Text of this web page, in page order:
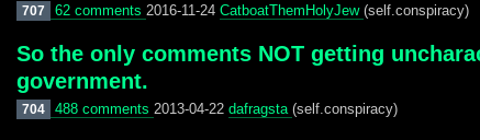
707 62 comments 2016-11-24 CatboatThemHolyJew (self.conspiracy)
So the only comments NOT getting
government.
704 488 comments 2013-04-22 dafragsta (self.conspiracy)